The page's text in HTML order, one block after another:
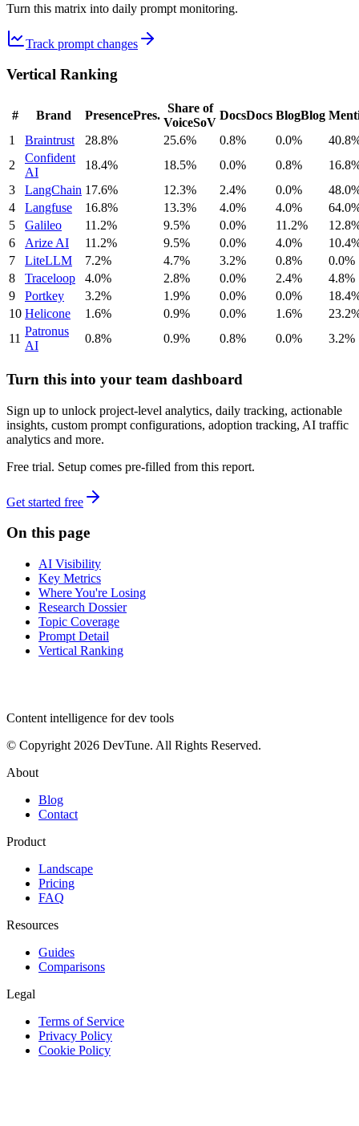
Turn this matrix into daily prompt monitoring.
Track prompt changes
Vertical Ranking
# Brand PresencePres.
Share of
VoiceSoV
DocsDocs BlogBlog
1
Braintrust 28.8% 25.6% 0.8% 0.0%
2
Confident
AI
18.4% 18.5% 0.0% 0.8%
3
LangChain 17.6% 12.3% 2.4% 0.0%
4
Langfuse 16.8% 13.3% 4.0% 4.0%
5
Galileo 11.2% 9.5% 0.0% 11.2%
6
Arize AI 11.2% 9.5% 0.0% 4.0%
7
LiteLLM 7.2% 4.7% 3.2% 0.8%
0.0%
8
Traceloop 4.0% 2.8% 0.0% 2.4%
4.8%
9
Portkey 3.2% 1.9% 0.0% 0.0%
10 Helicone 1.6% 0.9% 0.0% 1.6%
11
Patronus
AI
0.8% 0.9% 0.8% 0.0% 3.2%
Turn this into your team dashboard
Sign up to unlock project-level analytics, daily tracking, actionable
insights, custom prompt configurations, adoption tracking, AI traffic
analytics and more.
Free trial. Setup comes pre-filled from this report.
Get started free
On this page
AI Visibility
Key Metrics
Where You're Losing
Research Dossier
Topic Coverage
Prompt Detail
Vertical Ranking
Content intelligence for dev tools
© Copyright 2026 DevTune. All Rights Reserved.
About
Blog
Contact
Product
Landscape
Pricing
FAQ
Resources
Guides
Comparisons
Legal
Terms of Service
Privacy Policy
Cookie Policy